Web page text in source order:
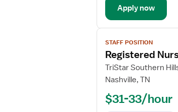
Progressive
Care
Unit
Med
Surg
Apply now
View
job
details
for
Registered
(RN)
STAFF POSITION
Registered
TriStar Southern
Nashville, TN
$31-33/hour